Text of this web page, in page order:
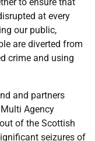
at every
our public,
are diverted from
crime and using
and partners
Agency
of the Scottish
seizures of